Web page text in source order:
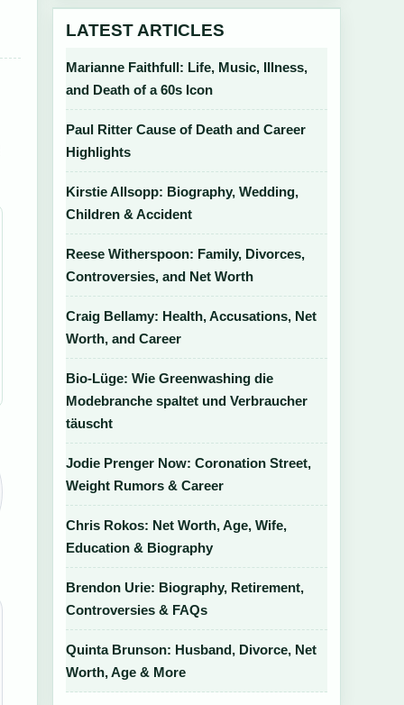
LATEST ARTICLES
Marianne Faithfull: Life, Music, Illness,
and Death of a 60s Icon
Paul Ritter Cause of Death and Career
Highlights
Kirstie Allsopp: Biography, Wedding,
Children & Accident
Reese Witherspoon: Family, Divorces,
Controversies, and Net Worth
Craig Bellamy: Health, Accusations, Net
Worth, and Career
Bio-Lüge: Wie Greenwashing die
Modebranche spaltet und Verbraucher
täuscht
Jodie Prenger Now: Coronation Street,
Weight Rumors & Career
Chris Rokos: Net Worth, Age, Wife,
Education & Biography
Brendon Urie: Biography, Retirement,
Controversies & FAQs
Quinta Brunson: Husband, Divorce, Net
Worth, Age & More